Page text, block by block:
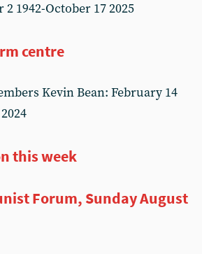
1942-October 17 2025
centre
Kevin Bean: February 14
this week
Forum, Sunday August